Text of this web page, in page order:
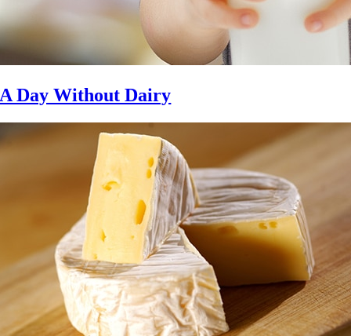
A Day Without Dairy